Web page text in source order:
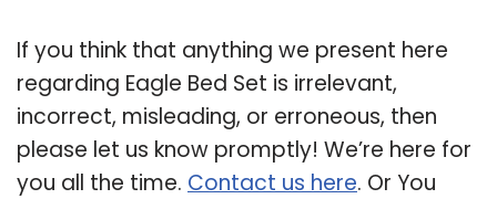
If you think that anything we present here
regarding Eagle Bed Set is irrelevant,
incorrect, misleading, or erroneous, then
please let us know promptly! We’re here for
you all the time. Contact us here. Or You